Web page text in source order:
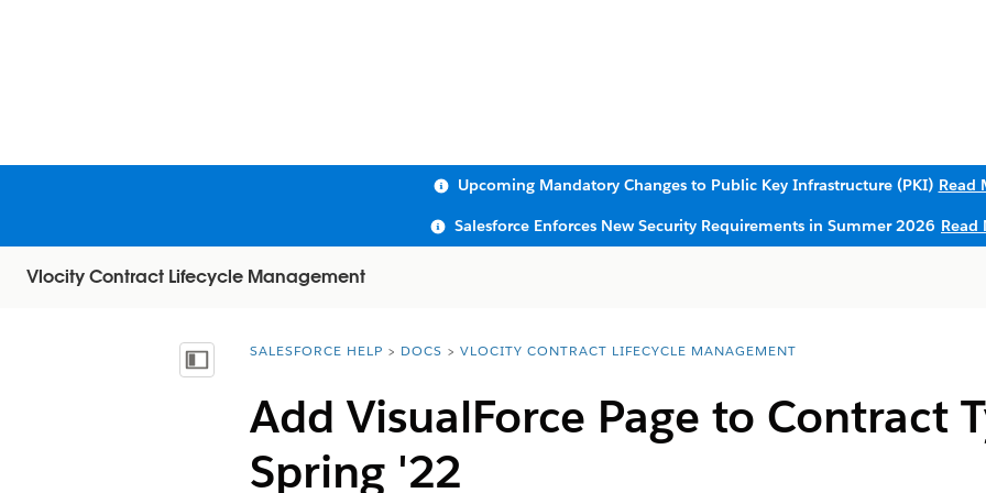
Upcoming Mandatory Changes to Public Key Infrastructure (PKI) Read
Salesforce Enforces New Security Requirements in Summer 2026 Read
Vlocity Contract Lifecycle Management
Show Table of Contents
You are here:
SALESFORCE HELP DOCS VLOCITY CONTRACT LIFECYCLE MANAGEMENT
Add VisualForce Page to Contract
Spring '22